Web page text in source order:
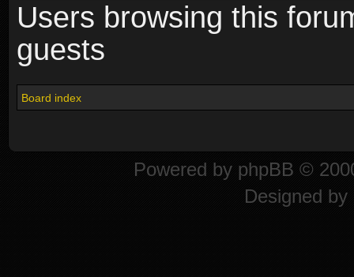
Users browsing this
guests
Board index
Powered by phpBB ©
Designed by